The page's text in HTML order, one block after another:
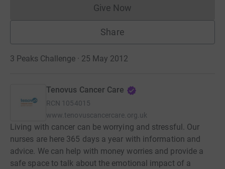
Give NowDonations cannot currently
Share
3 Peaks Challenge · 25 May 2012
Tenovus Cancer Care
RCN 1054015
www.tenovuscancercare.org.uk
Living with cancer can be worrying and stressful. Our
nurses are here 365 days a year with information and
advice. We can help with money worries and provide a
safe space to talk about the emotional impact of a